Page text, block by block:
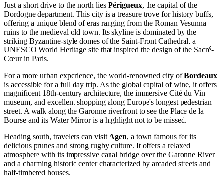
Just a short drive to the north lies Périgueux, the capital of the
Dordogne department. This city is a treasure trove for history buffs,
offering a unique blend of eras ranging from the Roman Vesunna
ruins to the medieval old town. Its skyline is dominated by the
striking Byzantine-style domes of the Saint-Front Cathedral, a
UNESCO World Heritage site that inspired the design of the Sacré-
Cœur in Paris.
For a more urban experience, the world-renowned city ofBordeaux
is accessible for a full day trip. As the global capital of wine, it offers
magnificent 18th-century architecture, the immersive Cité du Vin
museum, and excellent shopping along Europe's longest pedestrian
street. A walk along the Garonne riverfront to see the Place de la
Bourse and its Water Mirror is a highlight not to be missed.
Heading south, travelers can visit Agen, a town famous for its
delicious prunes and strong rugby culture. It offers a relaxed
atmosphere with its impressive canal bridge over the Garonne River
and a charming historic center characterized by arcaded streets and
half-timbered houses.